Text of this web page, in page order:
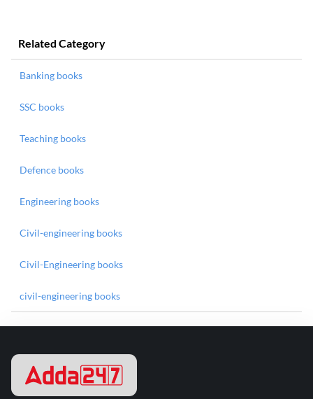
Related Category
Banking books
SSC books
Teaching books
Defence books
Engineering books
Civil-engineering books
Civil-Engineering books
civil-engineering books